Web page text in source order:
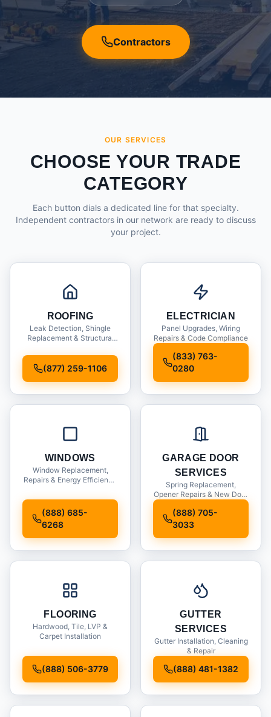
Contractors
OUR SERVICES
CHOOSE YOUR TRADE
CATEGORY
Each button dials a dedicated line for that specialty.
Independent contractors in our network are ready to discuss
your project.
ROOFING
Leak Detection, Shingle
Replacement & Structural
(877) 259-1106
ELECTRICIAN
Panel Upgrades, Wiring
Repairs & Code Compliance
(833) 763-
0280
WINDOWS
Window Replacement,
Repairs & Energy Efficiency
(888) 685-
6268
GARAGE DOOR
SERVICES
Spring Replacement,
Opener Repairs & New Door
(888) 705-
3033
FLOORING
Hardwood, Tile, LVP &
Carpet Installation
(888) 506-3779
GUTTER
SERVICES
Gutter Installation, Cleaning
& Repair
(888) 481-1382